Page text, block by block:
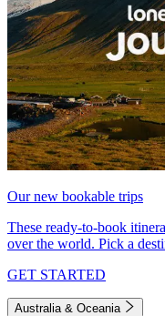
Our new bookable trips
These ready-to-book
over the world. Pick a
GET STARTED
Australia & Oceania